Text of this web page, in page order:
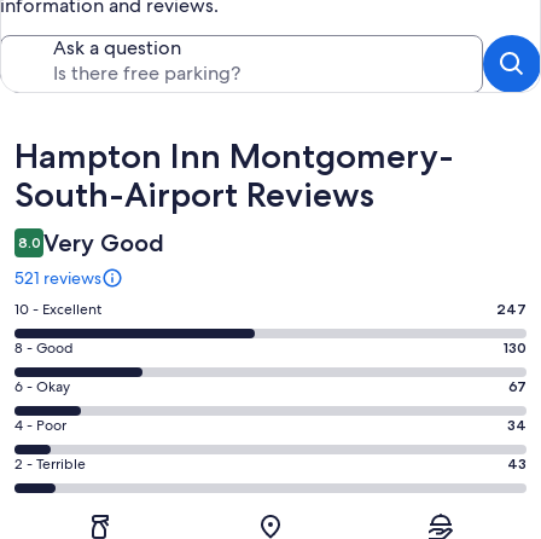
Ask a question
Reviews
Hampton Inn Montgomery-
South-Airport Reviews
8.0 Very Good
521 reviews
Rating
10
-
Excellent.
247
out
of
521
10 - Excellent 247
Rating
8
-
Good.
130
out
of
8 - Good 130
Rating
6
-
Okay.
67
6 - Okay 67
Rating
4
-
4 - Poor 34
Rating
2
2 - Terrible 43